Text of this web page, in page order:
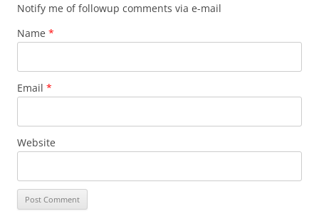
Notify me of followup comments via e-mail
Name *
Email *
Website